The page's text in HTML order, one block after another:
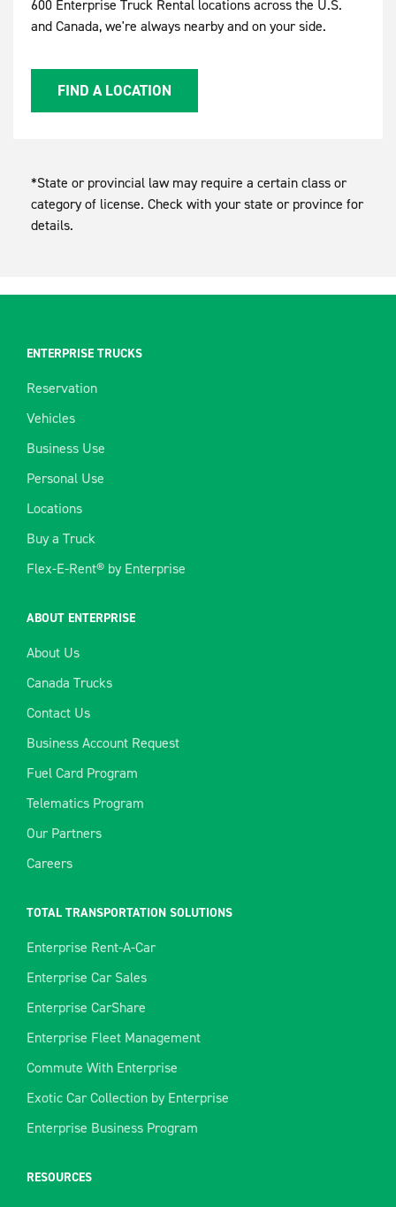
600 Enterprise Truck Rental locations across the U.S.
and Canada, we're always nearby and on your side.
FIND A LOCATION
*State or provincial law may require a certain class or
category of license. Check with your state or province for
details.
ENTERPRISE TRUCKS
Reservation
Vehicles
Business Use
Personal Use
Locations
Buy a Truck
Flex-E-Rent® by Enterprise
ABOUT ENTERPRISE
About Us
Canada Trucks
Contact Us
Business Account Request
Fuel Card Program
Telematics Program
Our Partners
Careers
TOTAL TRANSPORTATION SOLUTIONS
Enterprise Rent-A-Car
Enterprise Car Sales
Enterprise CarShare
Enterprise Fleet Management
Commute With Enterprise
Exotic Car Collection by Enterprise
Enterprise Business Program
RESOURCES